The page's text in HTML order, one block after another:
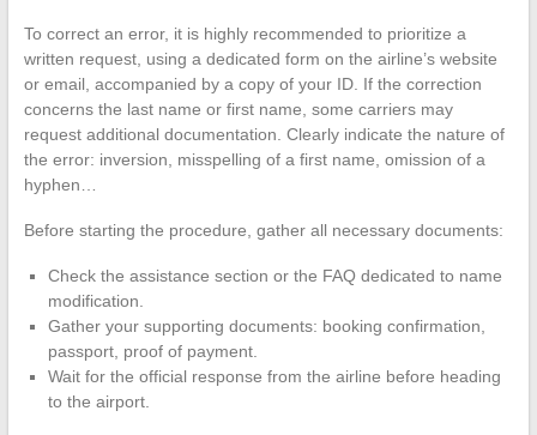
To correct an error, it is highly recommended to prioritize a
written request, using a dedicated form on the airline’s website
or email, accompanied by a copy of your ID. If the correction
concerns the last name or first name, some carriers may
request additional documentation. Clearly indicate the nature of
the error: inversion, misspelling of a first name, omission of a
hyphen…
Before starting the procedure, gather all necessary documents:
Check the assistance section or the FAQ dedicated to name
modification.
Gather your supporting documents: booking confirmation,
passport, proof of payment.
Wait for the official response from the airline before heading
to the airport.